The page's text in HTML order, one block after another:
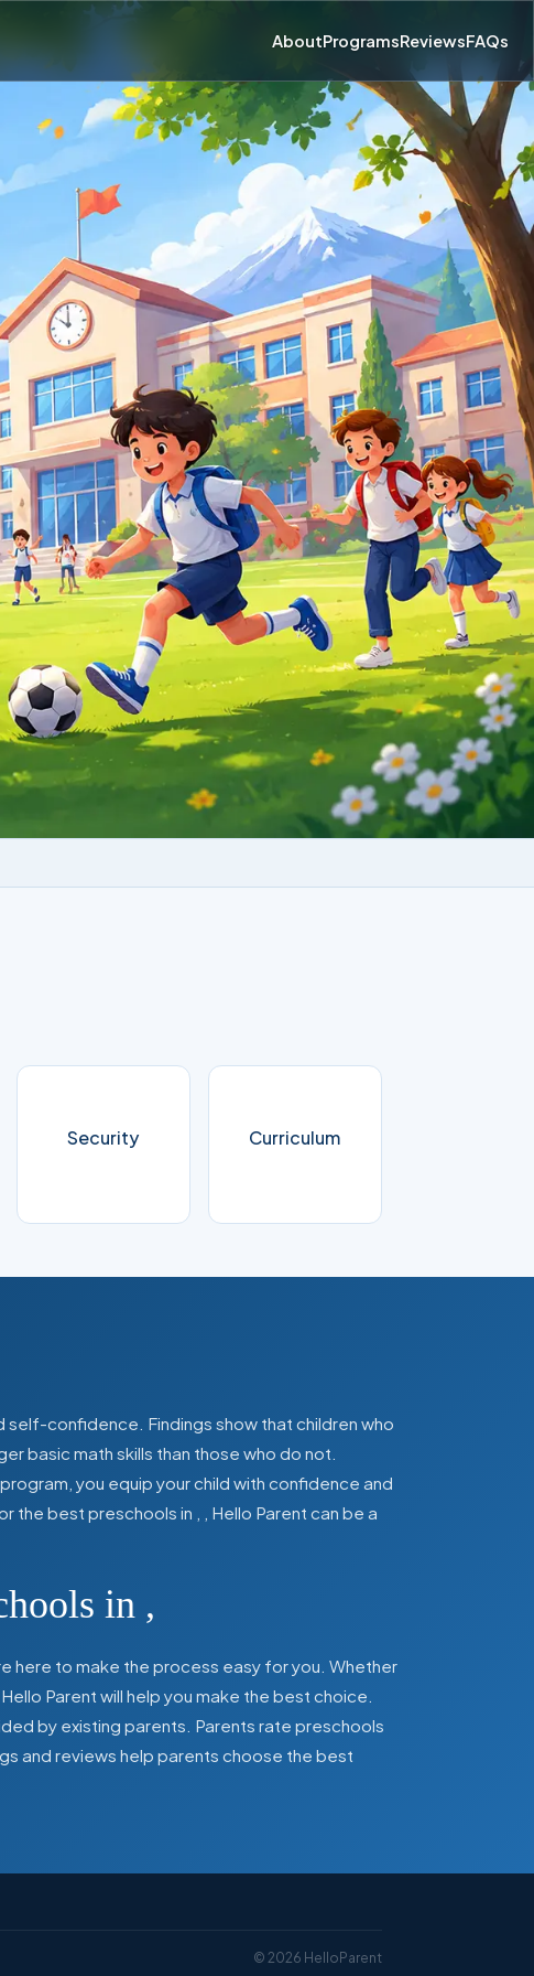
AboutProgramsReviewsFAQs
Security Curriculum
self-confidence. Findings show that children who
basic math skills than those who do not.
you equip your child with confidence and
the best preschools in
, Hello Parent can be a
in ,
here to make the process easy for you. Whether
Parent will help you make the best choice.
by existing parents. Parents rate preschools
and reviews help parents choose the best
©2026 HelloParent